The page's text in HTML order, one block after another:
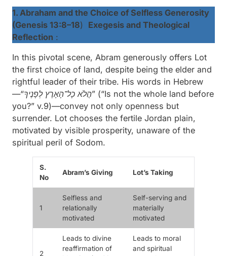
1. Abraham and the Choice of Selfless Generosity
(Genesis 13:8–18) Exegesis and Theological
Reflection :
In this pivotal scene, Abram generously offers Lot
the first choice of land, despite being the elder and
rightful leader of their tribe. His words in Hebrew
—“ הֲלֹא כָל־הָאָרֶץ לְפָנֶיךָ” (“Is not the whole land before
you?” v.9)—convey not only openness but
surrender. Lot chooses the fertile Jordan plain,
motivated by visible prosperity, unaware of the
spiritual peril of Sodom.
S.
No
Abram’s Giving Lot’s Taking
1
Selfless and
relationally
motivated
Self-serving and
materially
motivated
2
Leads to divine
reaffirmation of
Leads to moral
and spiritual